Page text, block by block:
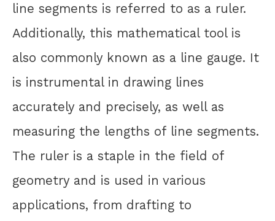
line segments is referred to as a ruler.
Additionally, this mathematical tool is
also commonly known as a line gauge. It
is instrumental in drawing lines
accurately and precisely, as well as
measuring the lengths of line segments.
The ruler is a staple in the field of
geometry and is used in various
applications, from drafting to